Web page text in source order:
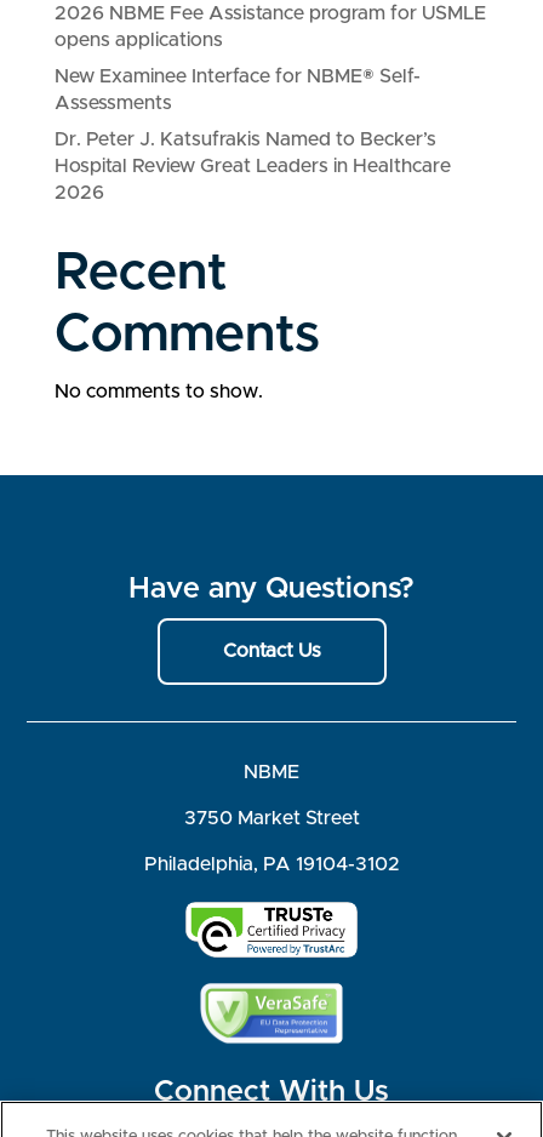
2026 NBME Fee Assistance program for USMLE
opens applications
New Examinee Interface for NBME® Self-
Assessments
Dr. Peter J. Katsufrakis Named to Becker’s
Hospital Review Great Leaders in Healthcare
2026
Recent
Comments
No comments to show.
Have any Questions?
Contact Us
NBME
3750 Market Street
Philadelphia, PA 19104-3102
Connect With Us